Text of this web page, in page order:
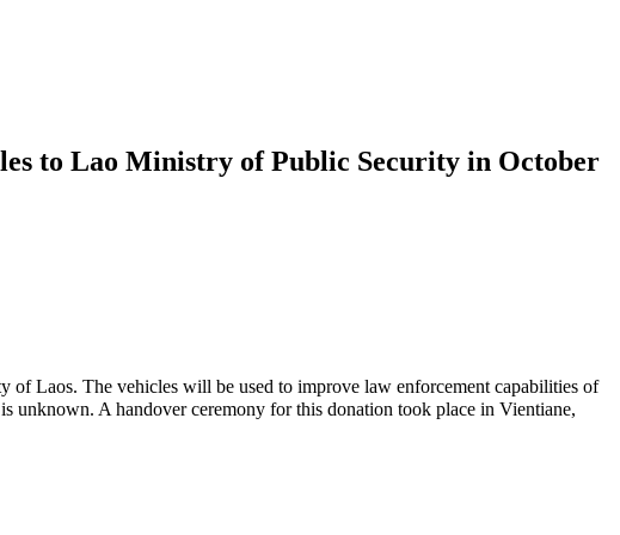
to Lao Ministry of Public Security in October
Laos. The vehicles will be used to improve law enforcement capabilities of
A handover ceremony for this donation took place in Vientiane,